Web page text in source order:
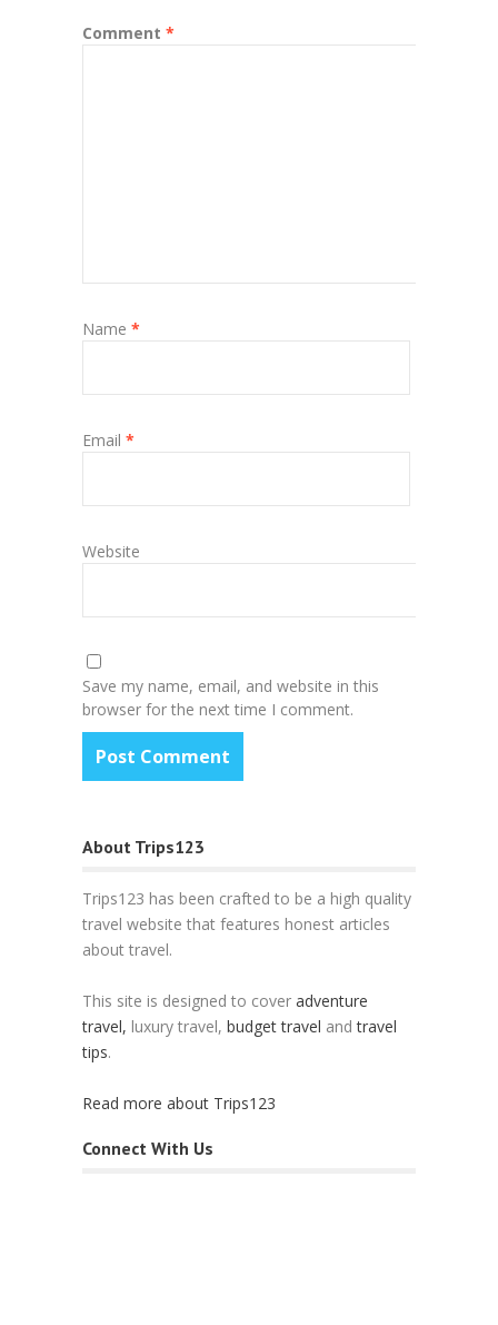
Comment *
Name *
Email *
Website
Save my name, email, and website in this
browser for the next time I comment.
About Trips123
Trips123 has been crafted to be a high quality
travel website that features honest articles
about travel.
This site is designed to cover adventure
travel, luxury travel, budget travel andtravel
tips.
Read more about Trips123
Connect With Us